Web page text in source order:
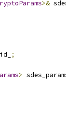
>&
;
>